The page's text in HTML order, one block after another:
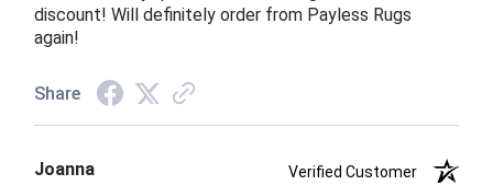
discount! Will definitely order from Payless Rugs
again!
Share
Joanna
Verified Customer